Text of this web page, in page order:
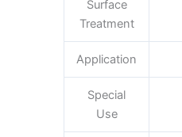
Surface
Treatment
Application
Special
Use